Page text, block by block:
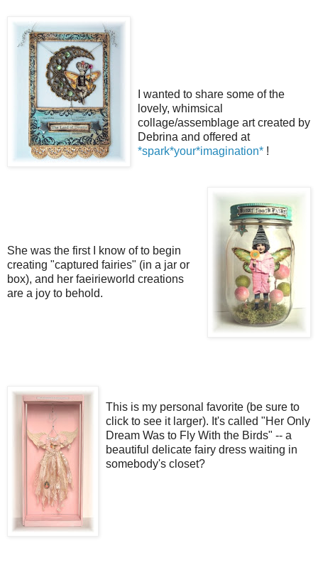
I wanted to share some of the
lovely, whimsical
collage/assemblage art created by
Debrina and offered at
*spark*your*imagination* !
She was the first I know of to begin
creating "captured fairies" (in a jar or
box), and her faeirieworld creations
are a joy to behold.
This is my personal favorite (be sure to
click to see it larger). It's called "Her Only
Dream Was to Fly With the Birds" -- a
beautiful delicate fairy dress waiting in
somebody's closet?